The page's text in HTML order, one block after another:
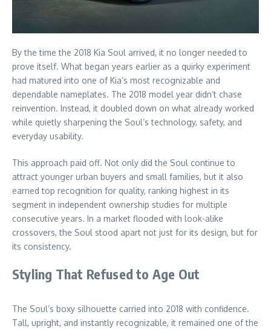
By the time the 2018 Kia Soul arrived, it no longer needed to
prove itself. What began years earlier as a quirky experiment
had matured into one of Kia’s most recognizable and
dependable nameplates. The 2018 model year didn’t chase
reinvention. Instead, it doubled down on what already worked
while quietly sharpening the Soul’s technology, safety, and
everyday usability.
This approach paid off. Not only did the Soul continue to
attract younger urban buyers and small families, but it also
earned top recognition for quality, ranking highest in its
segment in independent ownership studies for multiple
consecutive years. In a market flooded with look-alike
crossovers, the Soul stood apart not just for its design, but for
its consistency.
Styling That Refused to Age Out
The Soul’s boxy silhouette carried into 2018 with confidence.
Tall, upright, and instantly recognizable, it remained one of the